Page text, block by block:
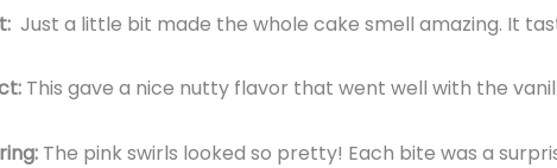
Just a little bit made the whole cake smell amazing. It
This gave a nice nutty flavor that went well with the
The pink swirls looked so pretty! Each bite was a